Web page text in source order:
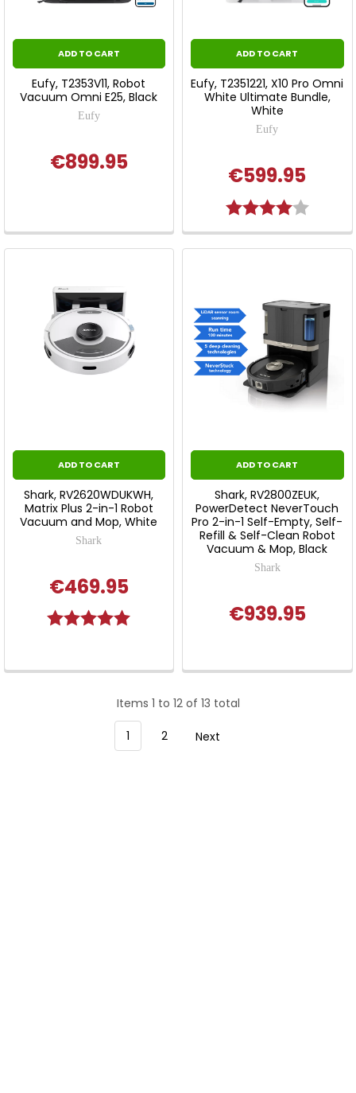
ADD TO CART
Eufy, T2353V11, Robot
Vacuum Omni E25, Black
Eufy
€899.95
ADD TO CART
Eufy, T2351221, X10 Pro Omni
White Ultimate Bundle,
White
Eufy
€599.95
Rating: 4.0 out
ADD TO CART
Shark, RV2620WDUKWH,
Matrix Plus 2-in-1 Robot
Vacuum and Mop, White
Shark
€469.95
Rating:
ADD TO CART
Shark, RV2800ZEUK,
PowerDetect NeverTouch
Pro 2-in-1 Self-Empty, Self-
Refill & Self-Clean Robot
Vacuum & Mop, Black
Shark
€939.95
Items 1 to 12 of 13 total
1 2 Next